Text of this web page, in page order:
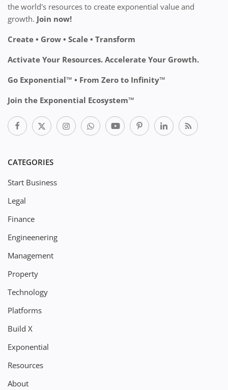
the world's resources to create exponential value and
growth. Join now!
Create • Grow • Scale • Transform
Activate Your Resources. Accelerate Your Growth.
Go Exponential™ • From Zero to Infinity™
Join the Exponential Ecosystem™
CATEGORIES
Start Business
Legal
Finance
Engineenering
Management
Property
Technology
Platforms
Build X
Exponential
Resources
About